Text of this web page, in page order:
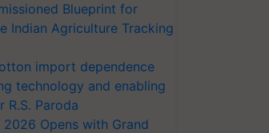
Blueprint for
Indian Agriculture Tracking
import dependence
technology and enabling
R.S. Paroda
Opens with Grand